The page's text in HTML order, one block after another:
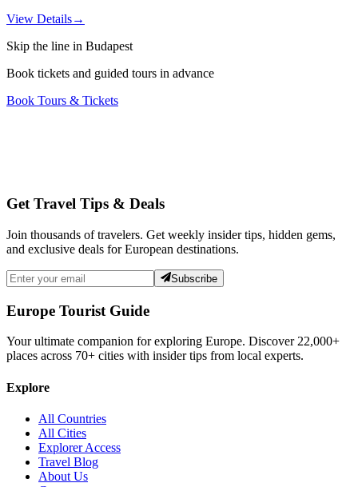
View Details→
Skip the line in Budapest
Book tickets and guided tours in advance
Book Tours & Tickets
Get Travel Tips & Deals
Join thousands of travelers. Get weekly insider tips, hidden gems,
and exclusive deals for European destinations.
Subscribe
Europe Tourist Guide
Your ultimate companion for exploring Europe. Discover22,000+
places across 70+ cities with insider tips from local experts.
Explore
All Countries
All Cities
Explorer Access
Travel Blog
About Us